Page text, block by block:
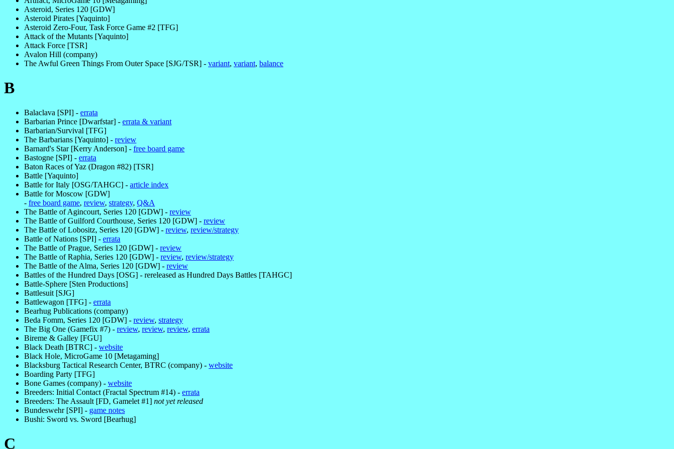
Asteroid, Series 120 [GDW]
Asteroid Pirates [Yaquinto]
Asteroid Zero-Four, Task Force Game #2 [TFG]
Attack of the Mutants [Yaquinto]
Attack Force [TSR]
Avalon Hill (company)
The Awful Green Things From Outer Space [SJG/TSR] - variant, variant, balance
B
Balaclava [SPI] - errata
Barbarian Prince [Dwarfstar] - errata & variant
Barbarian/Survival [TFG]
The Barbarians [Yaquinto] - review
Barnard's Star [Kerry Anderson] - free board game
Bastogne [SPI] - errata
Baton Races of Yaz (Dragon #82) [TSR]
Battle [Yaquinto]
Battle for Italy [OSG/TAHGC] - article index
Battle for Moscow [GDW]
- free board game, review, strategy, Q&A
The Battle of Agincourt, Series 120 [GDW] - review
The Battle of Guilford Courthouse, Series 120 [GDW] - review
The Battle of Lobositz, Series 120 [GDW] - review, review/strategy
Battle of Nations [SPI] - errata
The Battle of Prague, Series 120 [GDW] - review
The Battle of Raphia, Series 120 [GDW] - review, review/strategy
The Battle of the Alma, Series 120 [GDW] - review
Battles of the Hundred Days [OSG] - rereleased as Hundred Days Battles [TAHGC]
Battle-Sphere [Sten Productions]
Battlesuit [SJG]
Battlewagon [TFG] - errata
Bearhug Publications (company)
Beda Fomm, Series 120 [GDW] - review, strategy
The Big One (Gamefix #7) - review, review, review, errata
Bireme & Galley [FGU]
Black Death [BTRC] - website
Black Hole, MicroGame 10 [Metagaming]
Blacksburg Tactical Research Center, BTRC (company) - website
Boarding Party [TFG]
Bone Games (company) - website
Breeders: Initial Contact (Fractal Spectrum #14) - errata
Breeders: The Assault [FD, Gamelet #1] not yet released
Bundeswehr [SPI] - game notes
Bushi: Sword vs. Sword [Bearhug]
C